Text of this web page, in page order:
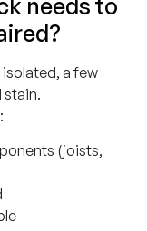
stain.
than